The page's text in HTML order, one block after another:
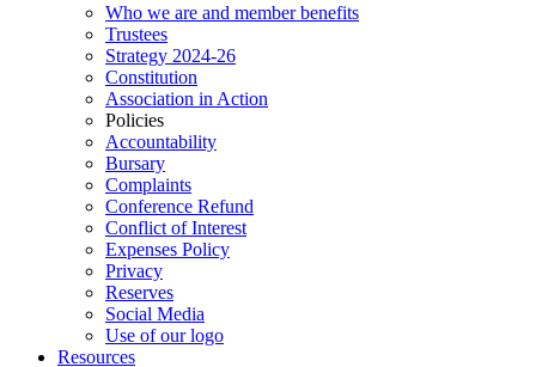
Who we are and member benefits
Trustees
Strategy 2024-26
Constitution
Association in Action
Policies
Accountability
Bursary
Complaints
Conference Refund
Conflict of Interest
Expenses Policy
Privacy
Reserves
Social Media
Use of our logo
Resources